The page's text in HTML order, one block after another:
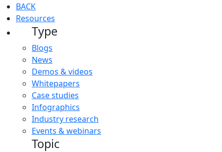
BACK
Resources
Type
Blogs
News
Demos & videos
Whitepapers
Case studies
Infographics
Industry research
Events & webinars
Topic